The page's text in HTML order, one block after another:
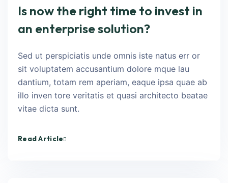
Is now the right time to invest in
an enterprise solution?
Sed ut perspiciatis unde omnis iste natus err or
sit voluptatem accusantium dolore mque lau
dantium, totam rem aperiam, eaque ipsa quae ab
illo inven tore veritatis et quasi architecto beatae
vitae dicta sunt.
Read Article